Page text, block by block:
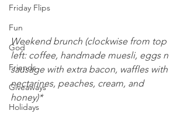
Friday Flips
Fun
God
Friends
Giveaways
Holidays
Weekend brunch (clockwise from top
left: coffee, handmade muesli, eggs n
sausage with extra bacon, waffles with
nectarines, peaches, cream, and
honey)*